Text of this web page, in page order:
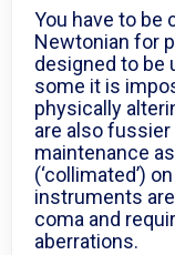
You have to be
Newtonian for
designed to be
some it is
physically
are also
maintenance
(‘collimated’)
instruments
coma and
aberrations.